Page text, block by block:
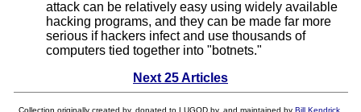
attack can be relatively easy using widely available
hacking programs, and they can be made far more
serious if hackers infect and use thousands of
computers tied together into "botnets."
Next 25 Articles
Collection originally created by, donated to LUGOD by, and maintained by Bill Kendrick